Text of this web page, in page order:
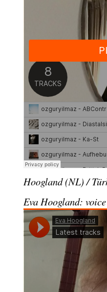
Hoogland (NL) /
Eva Hoogland: voice